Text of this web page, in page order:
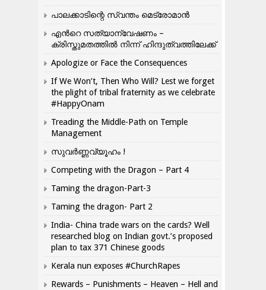
പാലക്കാടിന്റെ സ്വന്തം മെട്രോമാൻ
എന്‍റെ സത്യാന്വേഷണം –
ക്രിസ്തുമതത്തില്‍ നിന്ന് ഹിന്ദുത്വത്തിലേക്ക്
Apologize or Face the Consequences
If We Won’t, Then Who Will? Lest we forget
the plight of tribal fraternity as we celebrate
#HappyOnam
Treading the Middle-Path on Temple
Management
സുവർണ്ണവ്യൂഹം !
Competing with the Dragon – Part 4
Taming the dragon-Part-3
Taming the dragon- Part 2
India- China trade wars on the cards? Well
researched blog on Indian govt.’s proposed
plan to tax 371 Chinese goods
Kerala nun exposes #ChurchRapes
Rewards – Punishments – Heaven – Hell and